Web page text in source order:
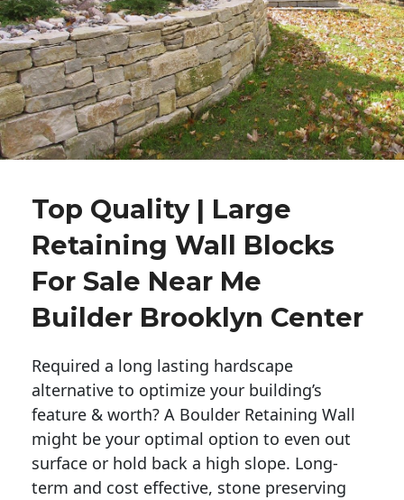
Top Quality | Large
Retaining Wall Blocks
For Sale Near Me
Builder Brooklyn Center
Required a long lasting hardscape
alternative to optimize your building’s
feature & worth? A Boulder Retaining Wall
might be your optimal option to even out
surface or hold back a high slope. Long-
term and cost effective, stone preserving